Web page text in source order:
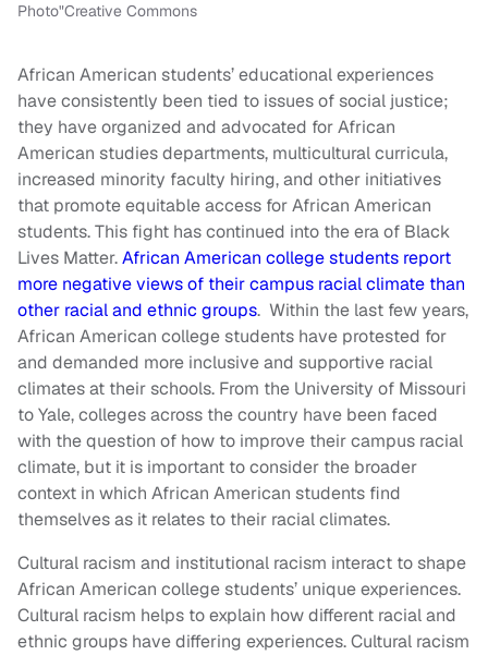
Photo"Creative Commons
African American students’ educational experiences
have consistently been tied to issues of social justice;
they have organized and advocated for African
American studies departments, multicultural curricula,
increased minority faculty hiring, and other initiatives
that promote equitable access for African American
students. This fight has continued into the era of Black
Lives Matter.African American college students report
more negative views of their campus racial climate than
other racial and ethnic groups. Within the last few years,
African American college students have protested for
and demanded more inclusive and supportive racial
climates at their schools. From the University of Missouri
to Yale, colleges across the country have been faced
with the question of how to improve their campus racial
climate, but it is important to consider the broader
context in which African American students find
themselves as it relates to their racial climates.
Cultural racism and institutional racism interact to shape
African American college students’ unique experiences.
Cultural racism helps to explain how different racial and
ethnic groups have differing experiences. Cultural racism